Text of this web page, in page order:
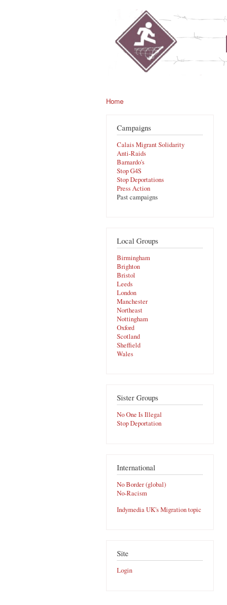
noborders.org.uk
Home
Campaigns
Calais Migrant Solidarity
Anti-Raids
Barnardo's
Stop G4S
Stop Deportations
Press Action
Past campaigns
Local Groups
Birmingham
Brighton
Bristol
Leeds
London
Manchester
Northeast
Nottingham
Oxford
Scotland
Sheffield
Wales
Sister Groups
No One Is Illegal
Stop Deportation
International
No Border (global)
No-Racism
Indymedia UK's Migration topic
Site
Login